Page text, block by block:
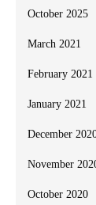
October 2025
March 2021
February 2021
January 2021
December
November
October 2020